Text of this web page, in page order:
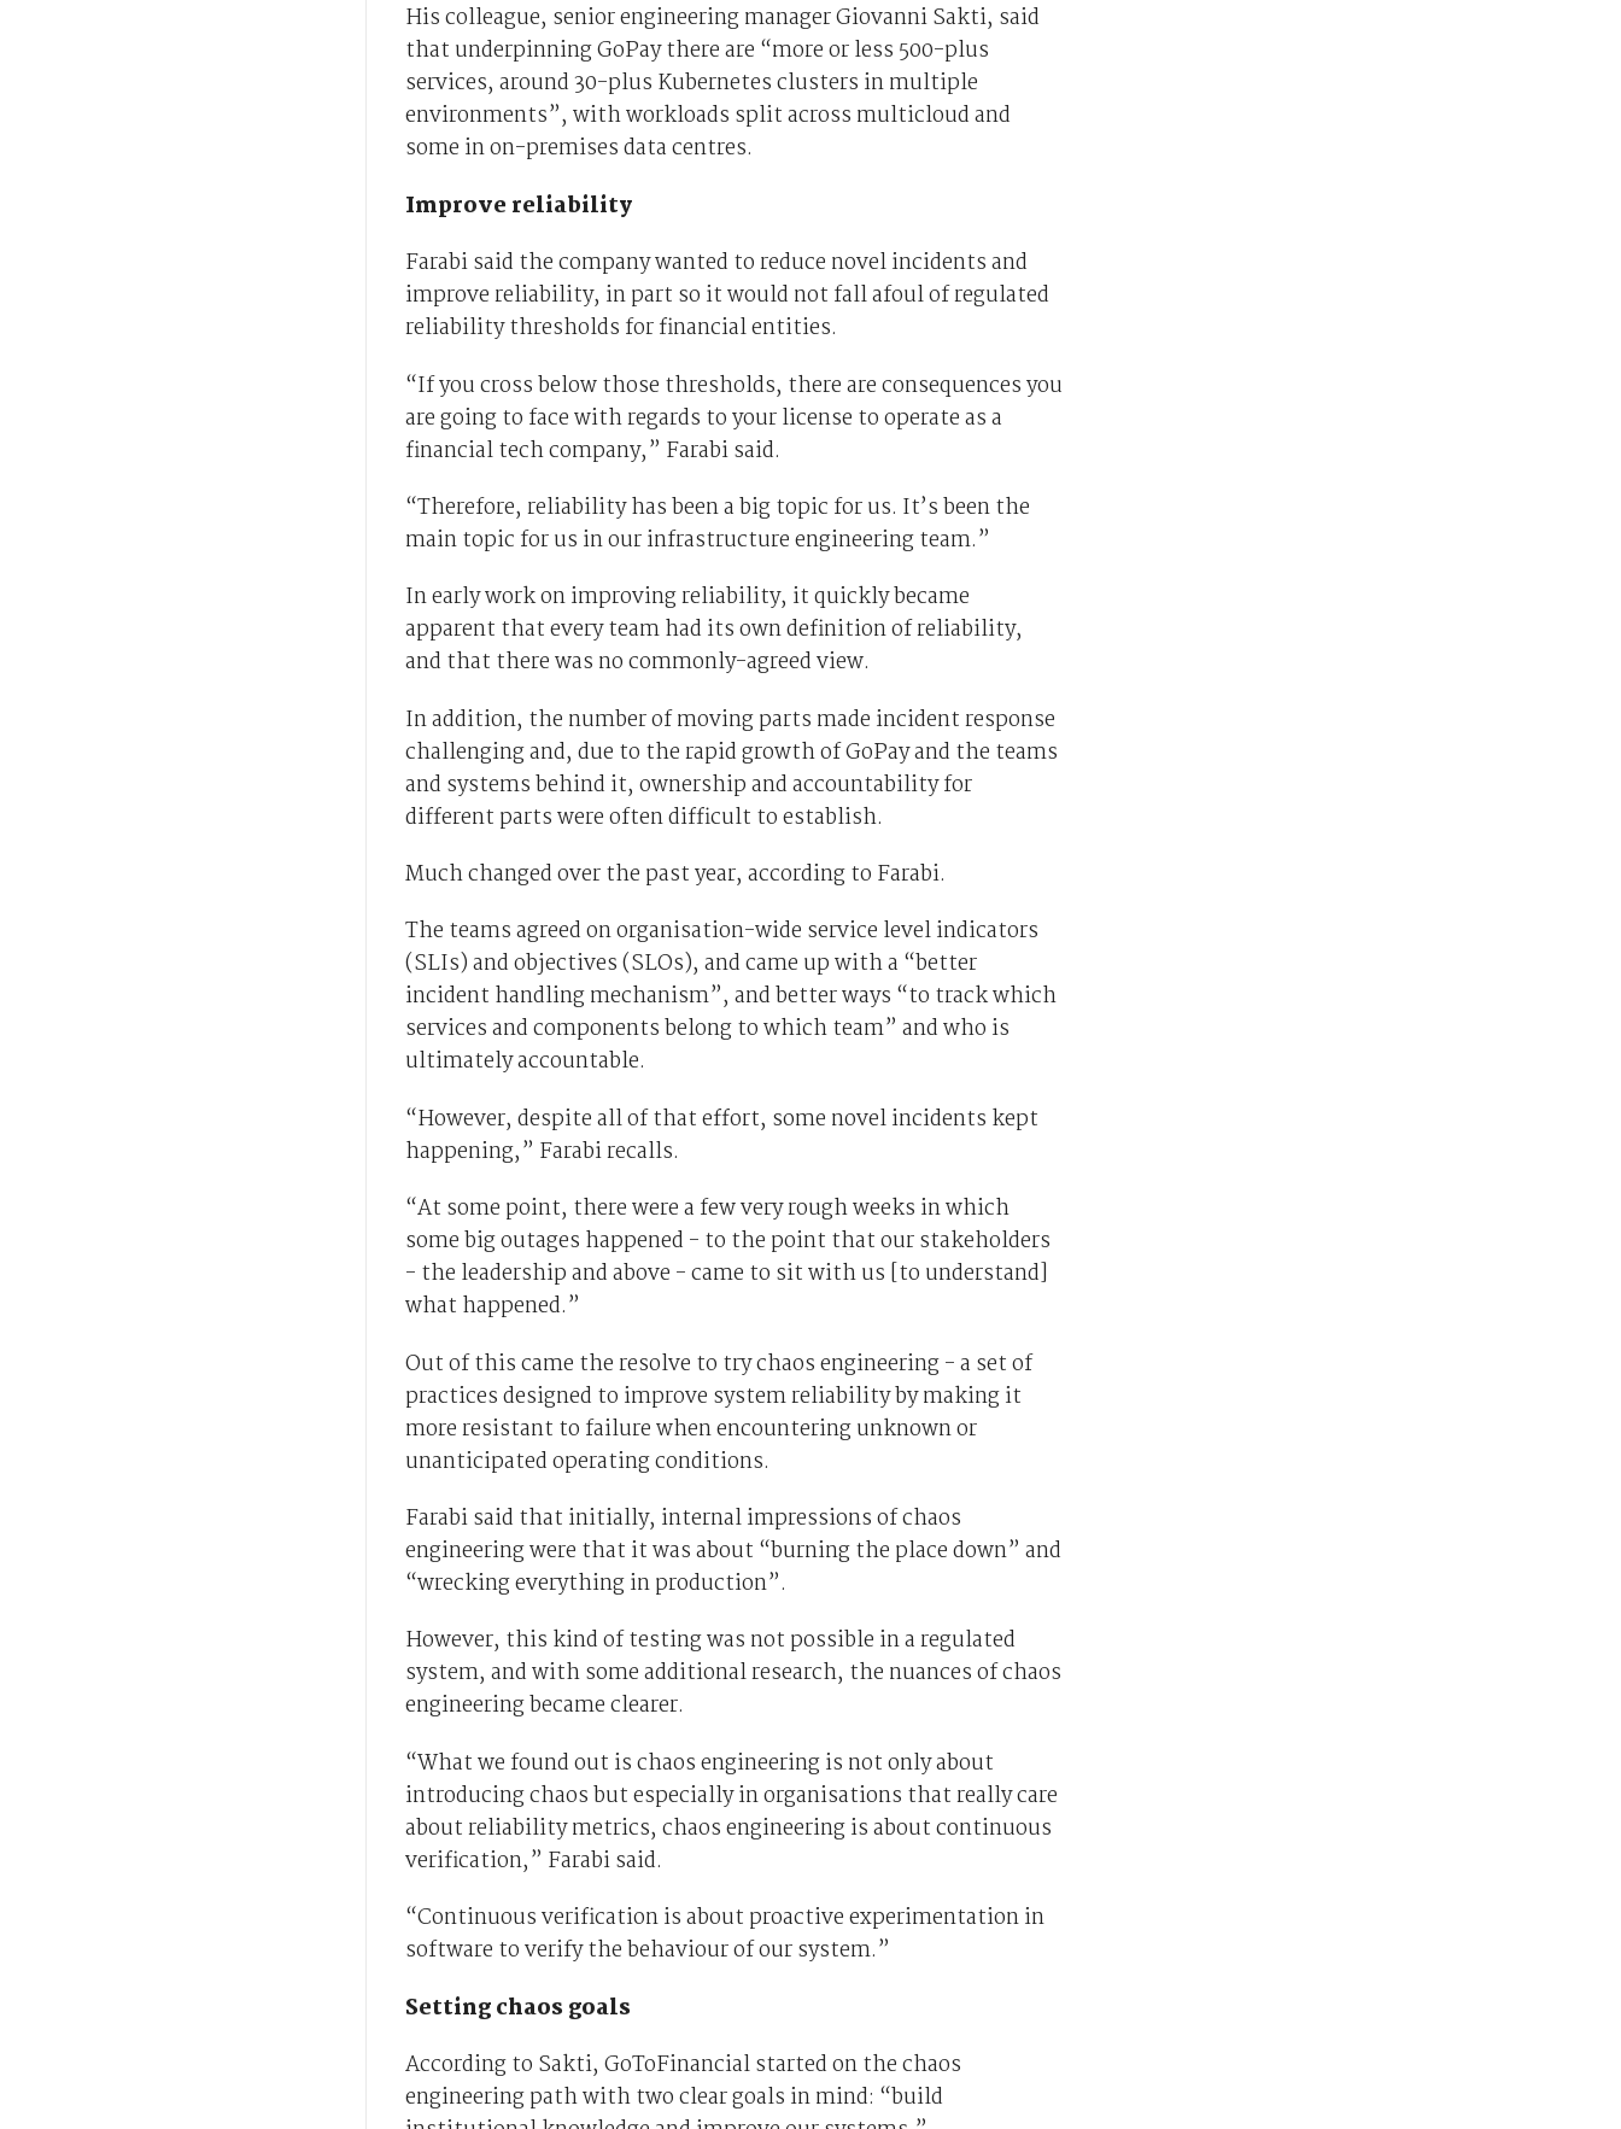
His colleague, senior engineering manager Giovanni Sakti, said
that underpinning GoPay there are “more or less 500-plus
services, around 30-plus Kubernetes clusters in multiple
environments”, with workloads split across multicloud and
some in on-premises data centres.
Improve reliability
Farabi said the company wanted to reduce novel incidents and
improve reliability, in part so it would not fall afoul of regulated
reliability thresholds for financial entities.
“If you cross below those thresholds, there are consequences you
are going to face with regards to your license to operate as a
financial tech company,” Farabi said.
“Therefore, reliability has been a big topic for us. It’s been the
main topic for us in our infrastructure engineering team.”
In early work on improving reliability, it quickly became
apparent that every team had its own definition of reliability,
and that there was no commonly-agreed view.
In addition, the number of moving parts made incident response
challenging and, due to the rapid growth of GoPay and the teams
and systems behind it, ownership and accountability for
different parts were often difficult to establish.
Much changed over the past year, according to Farabi.
The teams agreed on organisation-wide service level indicators
(SLIs) and objectives (SLOs), and came up with a “better
incident handling mechanism”, and better ways “to track which
services and components belong to which team” and who is
ultimately accountable.
“However, despite all of that effort, some novel incidents kept
happening,” Farabi recalls.
“At some point, there were a few very rough weeks in which
some big outages happened - to the point that our stakeholders
- the leadership and above - came to sit with us [to understand]
what happened.”
Out of this came the resolve to try chaos engineering - a set of
practices designed to improve system reliability by making it
more resistant to failure when encountering unknown or
unanticipated operating conditions.
Farabi said that initially, internal impressions of chaos
engineering were that it was about “burning the place down” and
“wrecking everything in production”.
However, this kind of testing was not possible in a regulated
system, and with some additional research, the nuances of chaos
engineering became clearer.
“What we found out is chaos engineering is not only about
introducing chaos but especially in organisations that really care
about reliability metrics, chaos engineering is about continuous
verification,” Farabi said.
“Continuous verification is about proactive experimentation in
software to verify the behaviour of our system.”
Setting chaos goals
According to Sakti, GoToFinancial started on the chaos
engineering path with two clear goals in mind: “build